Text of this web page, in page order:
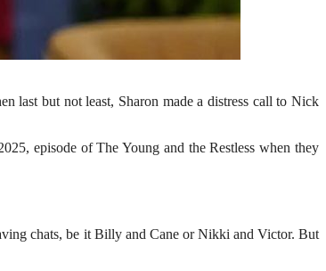
last but not least, Sharon made a distress call to Nick
episode of The Young and the Restless when they
chats, be it Billy and Cane or Nikki and Victor. But